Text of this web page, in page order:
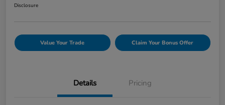
Disclosure
Value Your Trade Claim Your Bonus Offer
Details Pricing